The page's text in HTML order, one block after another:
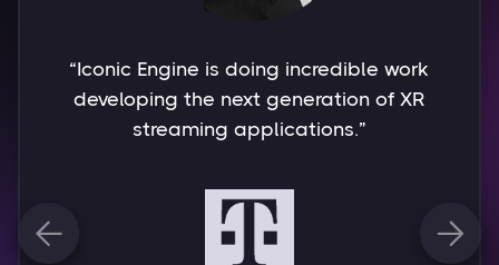
“Working with the Iconic team is
always exciting because they
understand the technologies involved
remarkable creative talent, thus
bringing innovative touches to every
project. Of particular importance to
 